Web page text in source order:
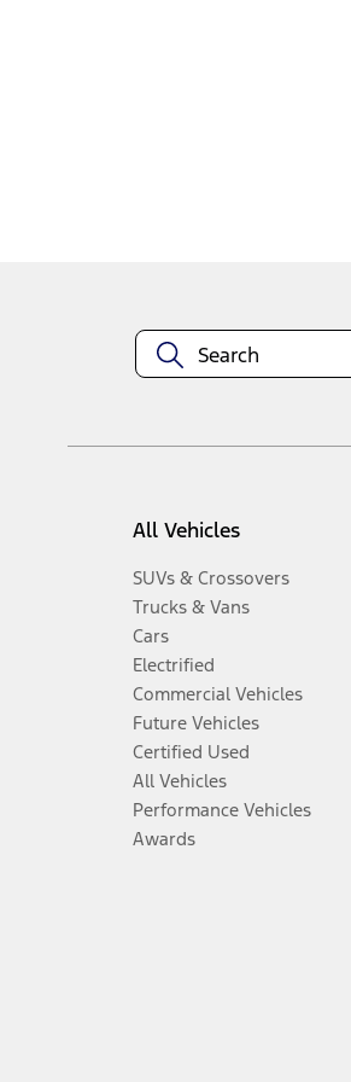
All Vehicles
SUVs & Crossovers
Trucks & Vans
Cars
Electrified
Commercial Vehicles
Future Vehicles
Certified Used
All Vehicles
Performance Vehicles
Awards